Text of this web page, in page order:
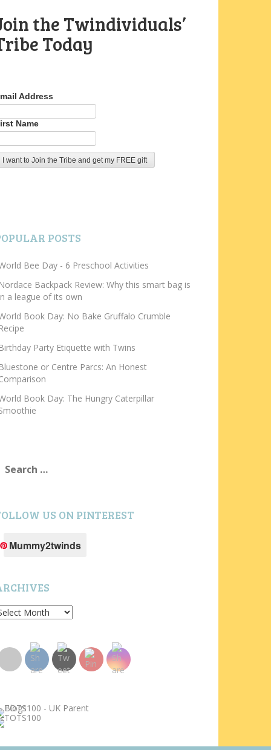
the Twindividuals’
Today
Address
Name
POSTS
Bee Day - 6 Preschool Activities
Backpack Review: Why this smart bag is
a league of its own
Book Day: No Bake Gruffalo Crumble
Party Etiquette with Twins
or Centre Parcs: An Honest
Book Day: The Hungry Caterpillar
US ON PINTEREST
Mummy2twinds